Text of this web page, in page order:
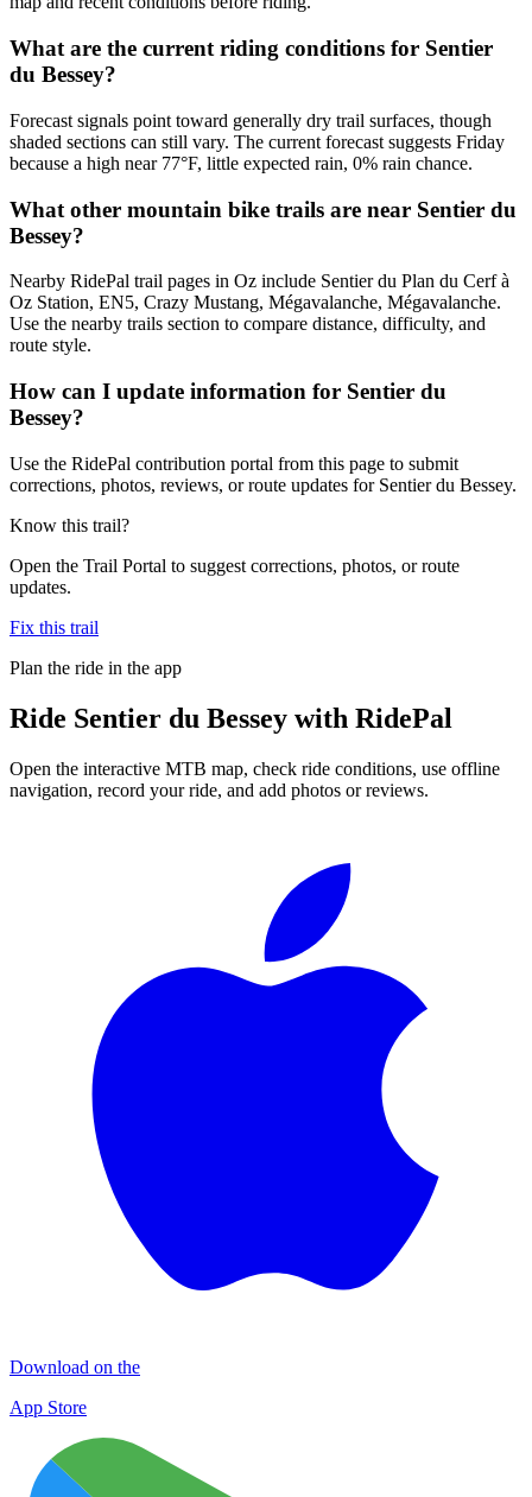
What are the current riding conditions for Sentier
du Bessey?
Forecast signals point toward generally dry trail surfaces, though
shaded sections can still vary. The current forecast suggests Friday
because a high near 77°F, little expected rain, 0% rain chance.
What other mountain bike trails are near Sentier du
Bessey?
Nearby RidePal trail pages in Oz include Sentier du Plan du Cerf à
Oz Station, EN5, Crazy Mustang, Mégavalanche, Mégavalanche.
Use the nearby trails section to compare distance, difficulty, and
route style.
How can I update information for Sentier du
Bessey?
Use the RidePal contribution portal from this page to submit
corrections, photos, reviews, or route updates for Sentier du Bessey.
Know this trail?
Open the Trail Portal to suggest corrections, photos, or route
updates.
Fix this trail
Plan the ride in the app
Ride Sentier du Bessey with RidePal
Open the interactive MTB map, check ride conditions, use offline
navigation, record your ride, and add photos or reviews.
Download on the
App Store